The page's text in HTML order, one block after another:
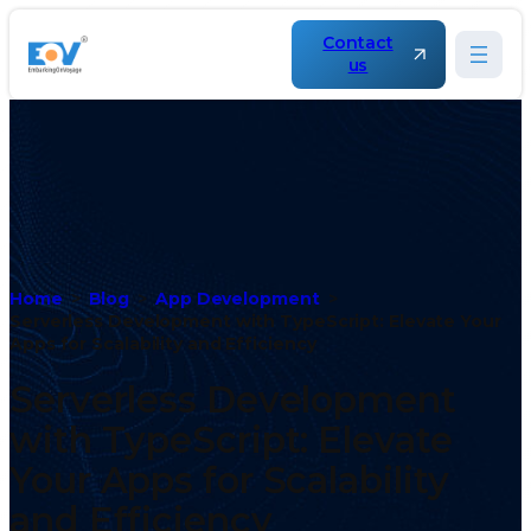
Contact
us
Home Blog
App Development
Serverless Development with TypeScript: Elevate Your
Apps for Scalability and Efficiency
Serverless Development
with TypeScript: Elevate
Your Apps for Scalability
and Efficiency